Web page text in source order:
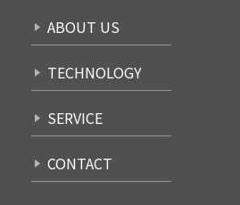
ABOUT US
TECHNOLOGY
SERVICE
CONTACT